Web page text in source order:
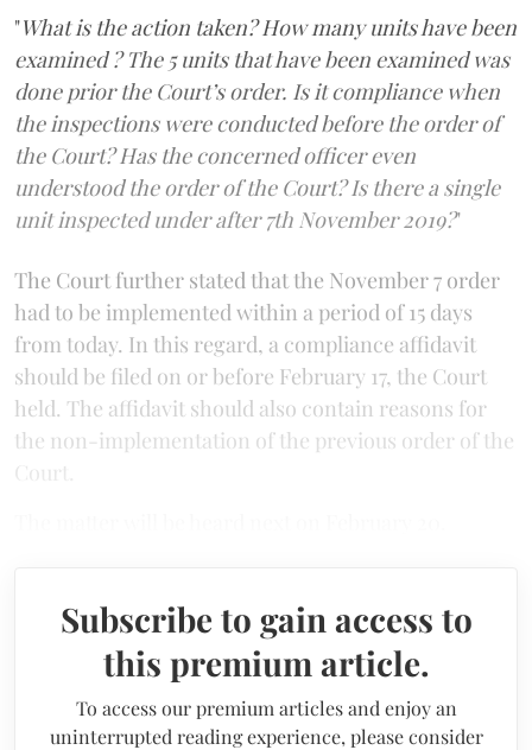
"What is the action taken? How many units have been
examined ? The 5 units that have been examined was
done prior the Court’s order. Is it compliance when
the inspections were conducted before the order of
the Court? Has the concerned officer even
understood the order of the Court? Is there a single
unit inspected under after 7th November 2019?"
The Court further stated that the November 7 order
had to be implemented within a period of 15 days
from today. In this regard, a compliance affidavit
should be filed on or before February 17, the Court
held. The affidavit should also contain reasons for
the non-implementation of the previous order of the
Court.
Subscribe to gain access to
this premium article.
To access our premium articles and enjoy an
uninterrupted reading experience, please consider